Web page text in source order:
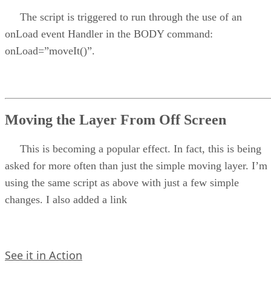
The script is triggered to run through the use of an
onLoad event Handler in the BODY command:
onLoad=”moveIt()”.
Moving the Layer From Off Screen
This is becoming a popular effect. In fact, this is being
asked for more often than just the simple moving layer. I’m
using the same script as above with just a few simple
changes. I also added a link
See it in Action